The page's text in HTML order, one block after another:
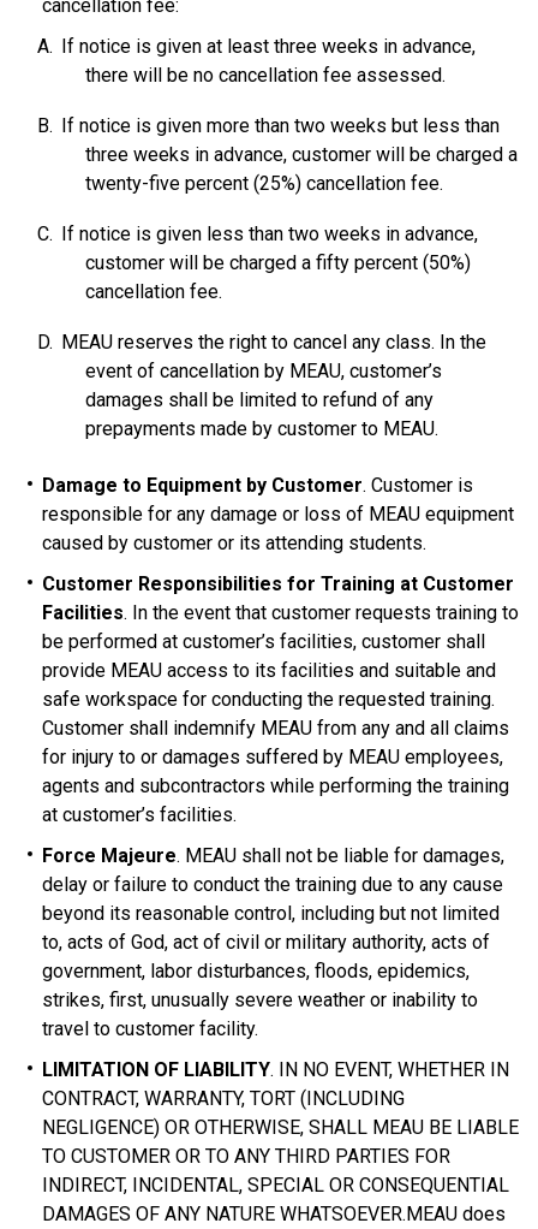
cancellation fee:
If notice is given at least three weeks in advance,
there will be no cancellation fee assessed.
If notice is given more than two weeks but less than
three weeks in advance, customer will be charged a
twenty-five percent (25%) cancellation fee.
If notice is given less than two weeks in advance,
customer will be charged a fifty percent (50%)
cancellation fee.
MEAU reserves the right to cancel any class. In the
event of cancellation by MEAU, customer’s
damages shall be limited to refund of any
prepayments made by customer to MEAU.
Damage to Equipment by Customer. Customer is
responsible for any damage or loss of MEAU equipment
caused by customer or its attending students.
Customer Responsibilities for Training at Customer
Facilities. In the event that customer requests training to
be performed at customer’s facilities, customer shall
provide MEAU access to its facilities and suitable and
safe workspace for conducting the requested training.
Customer shall indemnify MEAU from any and all claims
for injury to or damages suffered by MEAU employees,
agents and subcontractors while performing the training
at customer’s facilities.
Force Majeure. MEAU shall not be liable for damages,
delay or failure to conduct the training due to any cause
beyond its reasonable control, including but not limited
to, acts of God, act of civil or military authority, acts of
government, labor disturbances, floods, epidemics,
strikes, first, unusually severe weather or inability to
travel to customer facility.
LIMITATION OF LIABILITY. IN NO EVENT, WHETHER IN
CONTRACT, WARRANTY, TORT (INCLUDING
NEGLIGENCE) OR OTHERWISE, SHALL MEAU BE LIABLE
TO CUSTOMER OR TO ANY THIRD PARTIES FOR
INDIRECT, INCIDENTAL, SPECIAL OR CONSEQUENTIAL
DAMAGES OF ANY NATURE WHATSOEVER.MEAU does